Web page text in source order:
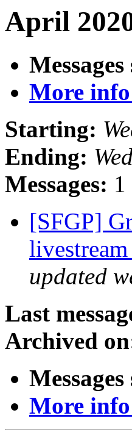
April
More
Starting:
Ending:
Messages: 1
[SFGP]
livestream
updated
Last
Archived
More